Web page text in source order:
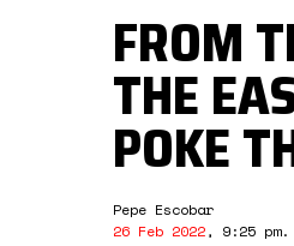
FROM
THE
POKE
Pepe Escobar
26 Feb 2022, 9:25 pm.